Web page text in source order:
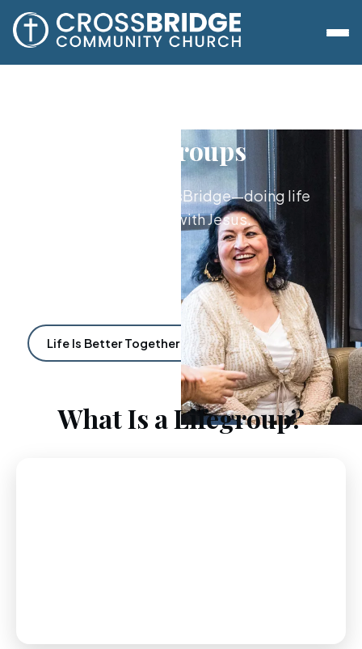
Lifegroups
The heart of CrossBridge—doing life
together with Jesus.
Life Is Better Together Find a Lifegroup
What Is a Lifegroup?